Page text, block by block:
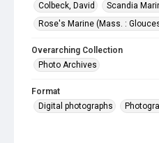
Colbeck, David
Scandia
Rose's Marine (Mass. :
Overarching Collection
Photo Archives
Format
Digital photographs